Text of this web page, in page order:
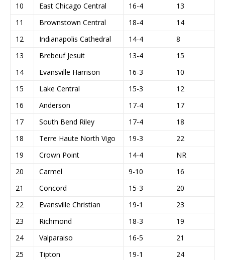
10 East Chicago Central 16-4
13
11
Brownstown Central 18-4
14
12
Indianapolis Cathedral 14-4
8
13
Brebeuf Jesuit 13-4
15
14
Evansville Harrison 16-3
10
15
Lake Central 15-3
12
16
Anderson 17-4
17
17
South Bend Riley 17-4
18
18
Terre Haute North Vigo 19-3
22
19
Crown Point 14-4
NR
20
Carmel 9-10
16
21
Concord 15-3
20
22
Evansville Christian 19-1
23
23
Richmond 18-3
19
24
Valparaiso 16-5
21
25
Tipton 19-1
24